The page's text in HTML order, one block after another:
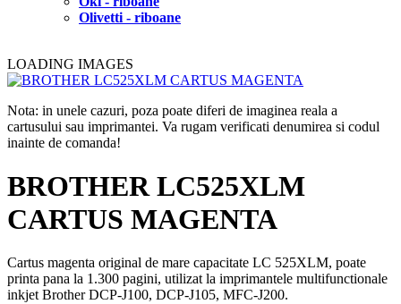
Olivetti - riboane
LOADING IMAGES
Nota: in unele cazuri, poza poate diferi de imaginea reala a
cartusului sau imprimantei. Va rugam verificati denumirea si codul
inainte de comanda!
BROTHER LC525XLM
CARTUS MAGENTA
Cartus magenta original de mare capacitate LC 525XLM, poate
printa pana la 1.300 pagini, utilizat la imprimantele multifunctionale
inkjet Brother DCP-J100, DCP-J105, MFC-J200.